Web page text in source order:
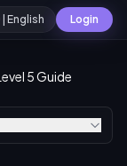
| English Login
5 Guide